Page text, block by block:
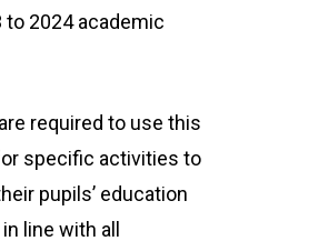
to 2024 academic
required to use this
specific activities to
pupils’ education
line with all